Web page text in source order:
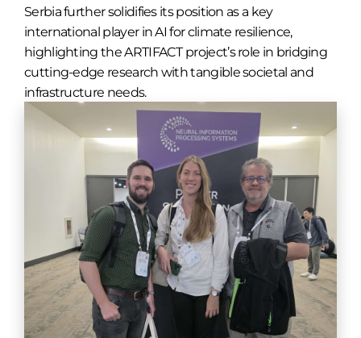
Serbia further solidifies its position as a key
international player in AI for climate resilience,
highlighting the ARTIFACT project’s role in bridging
cutting-edge research with tangible societal and
infrastructure needs.